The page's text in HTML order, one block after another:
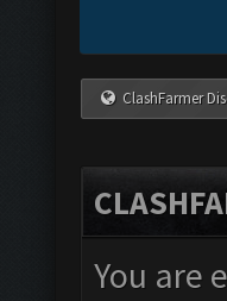
ClashFarmer
You are